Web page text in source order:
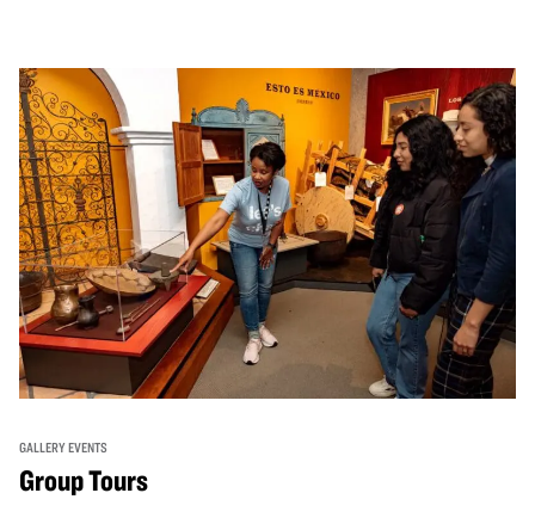
GALLERY EVENTS
Group Tours